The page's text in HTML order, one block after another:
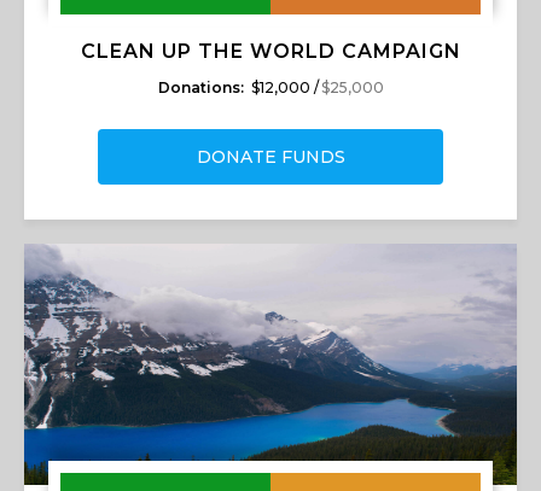
CLEAN UP THE WORLD CAMPAIGN
Donations: $12,000 /$25,000
DONATE FUNDS